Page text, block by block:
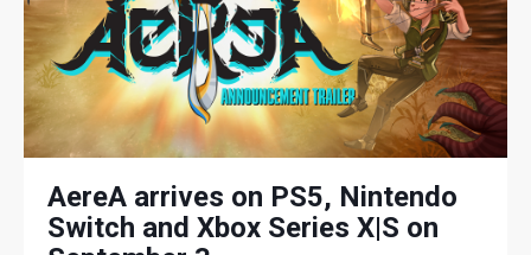
AereA arrives on PS5, Nintendo
Switch and Xbox Series X|S on